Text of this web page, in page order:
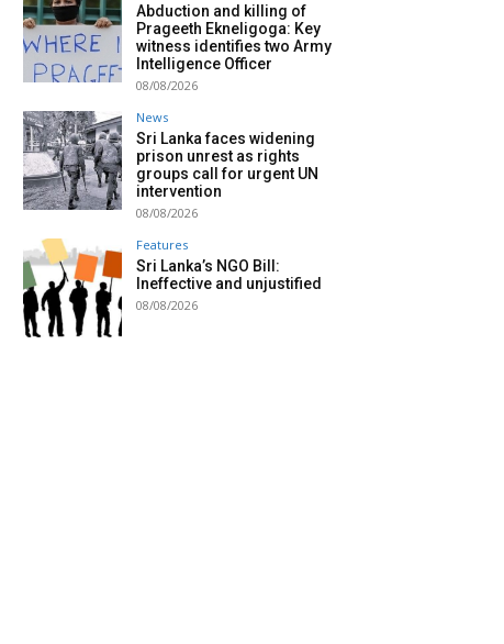
Abduction and killing of
Prageeth Ekneligoga: Key
witness identifies two Army
Intelligence Officer
08/08/2026
News
Sri Lanka faces widening
prison unrest as rights
groups call for urgent UN
intervention
08/08/2026
Features
Sri Lanka’s NGO Bill:
Ineffective and unjustified
08/08/2026